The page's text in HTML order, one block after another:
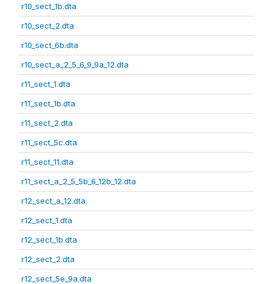
r10_sect_1b.dta
r10_sect_2.dta
r10_sect_6b.dta
r10_sect_a_2_5_6_9_9a_12.dta
r11_sect_1.dta
r11_sect_1b.dta
r11_sect_2.dta
r11_sect_5c.dta
r11_sect_11.dta
r11_sect_a_2_5_5b_6_12b_12.dta
r12_sect_a_12.dta
r12_sect_1.dta
r12_sect_1b.dta
r12_sect_2.dta
r12_sect_5e_9a.dta